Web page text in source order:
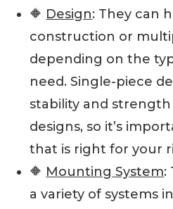
🔶 Design: They can
construction or
depending on the
need. Single-piece
stability and
designs, so it’s
that is right for your
🔶 Mounting System:
a variety of systems